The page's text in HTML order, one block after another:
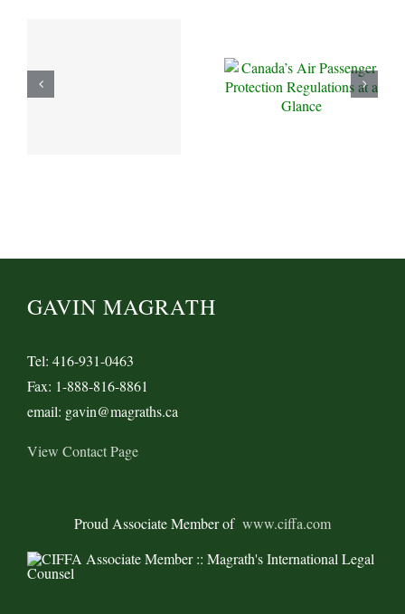
GAVIN MAGRATH
Tel: 416-931-0463
Fax: 1-888-816-8861
email: gavin@magraths.ca
View Contact Page
Proud Associate Member of www.ciffa.com